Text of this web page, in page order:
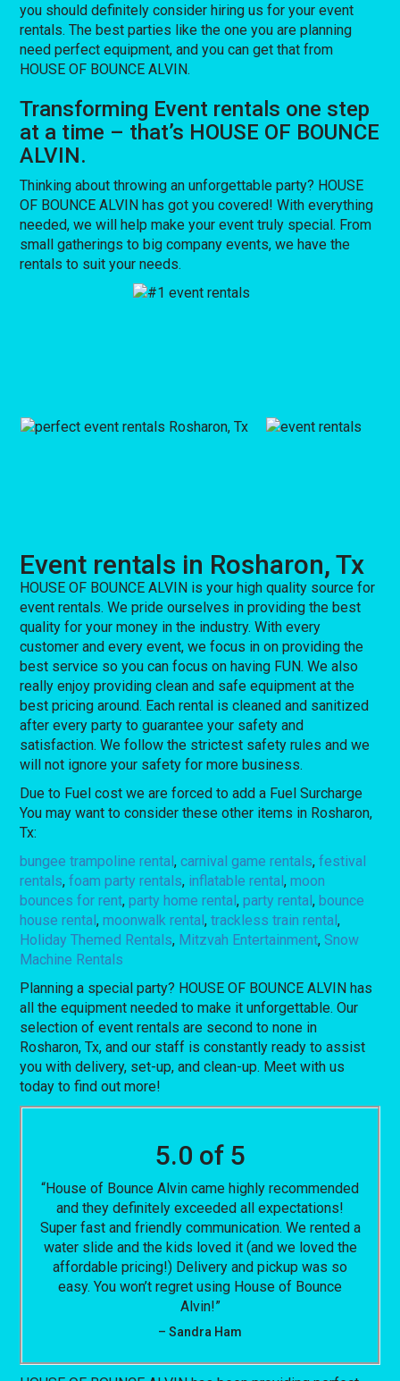
you should definitely consider hiring us for your event
rentals. The best parties like the one you are planning
need perfect equipment, and you can get that from
HOUSE OF BOUNCE ALVIN.
Transforming Event rentals one step
at a time – that’s HOUSE OF BOUNCE
ALVIN.
Thinking about throwing an unforgettable party? HOUSE
OF BOUNCE ALVIN has got you covered! With everything
needed, we will help make your event truly special. From
small gatherings to big company events, we have the
rentals to suit your needs.
Event rentals in Rosharon, Tx
HOUSE OF BOUNCE ALVIN is your high quality source for
event rentals. We pride ourselves in providing the best
quality for your money in the industry. With every
customer and every event, we focus in on providing the
best service so you can focus on having FUN. We also
really enjoy providing clean and safe equipment at the
best pricing around. Each rental is cleaned and sanitized
after every party to guarantee your safety and
satisfaction. We follow the strictest safety rules and we
will not ignore your safety for more business.
Due to Fuel cost we are forced to add a Fuel Surcharge
You may want to consider these other items in Rosharon,
Tx:
bungee trampoline rental,carnival game rentals,festival
rentals,foam party rentals, inflatable rental,moon
bounces for rent,party home rental,party rental,bounce
house rental,moonwalk rental,trackless train rental,
Holiday Themed Rentals, Mitzvah Entertainment,Snow
Machine Rentals
Planning a special party? HOUSE OF BOUNCE ALVIN has
all the equipment needed to make it unforgettable. Our
selection of event rentals are second to none in
Rosharon, Tx, and our staff is constantly ready to assist
you with delivery, set-up, and clean-up. Meet with us
today to find out more!
5.0 of 5
“House of Bounce Alvin came highly recommended
and they definitely exceeded all expectations!
Super fast and friendly communication. We rented a
water slide and the kids loved it (and we loved the
affordable pricing!) Delivery and pickup was so
easy. You won’t regret using House of Bounce
Alvin!”
– Sandra Ham